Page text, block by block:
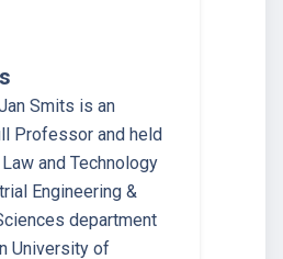
Smits is an
Professor and held
and Technology
Engineering &
department
University of